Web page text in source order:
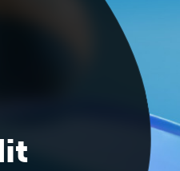
How we
Cost of